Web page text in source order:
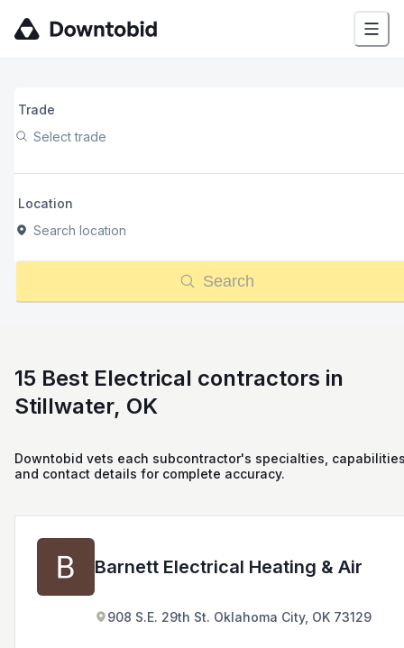
Trade
Select trade
Location
Search location
Search
15 Best Electrical contractors in
Stillwater, OK
Downtobid vets each subcontractor's specialties,
and contact details for complete accuracy.
Barnett Electrical Heating & Air
908 S.E. 29th St. Oklahoma City, OK 73129